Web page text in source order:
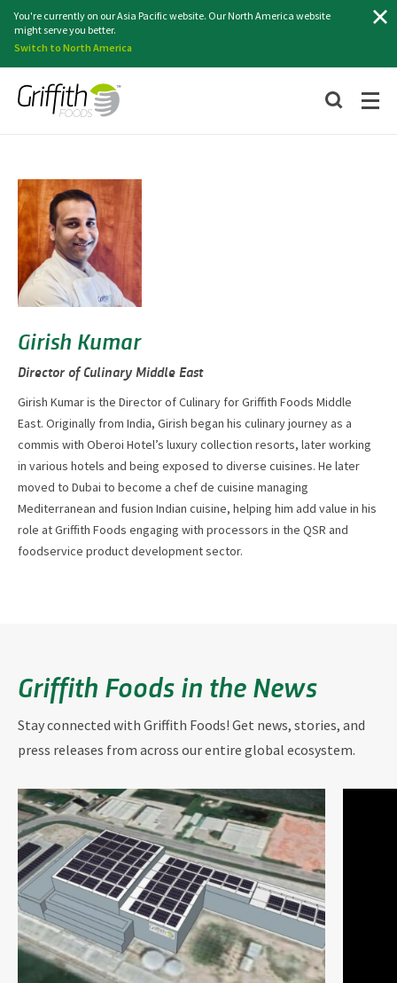
You're currently on our Asia Pacific website. Our North America website
might serve you better.
Switch to North America
Girish Kumar
Director of Culinary Middle East
Girish Kumar is the Director of Culinary for Griffith Foods Middle
East. Originally from India, Girish began his culinary journey as a
commis with Oberoi Hotel’s luxury collection resorts, later working
in various hotels and being exposed to diverse cuisines. He later
moved to Dubai to become a chef de cuisine managing
Mediterranean and fusion Indian cuisine, helping him add value in his
role at Griffith Foods engaging with processors in the QSR and
foodservice product development sector.
Griffith Foods in the News
Stay connected with Griffith Foods! Get news, stories, and
press releases from across our entire global ecosystem.